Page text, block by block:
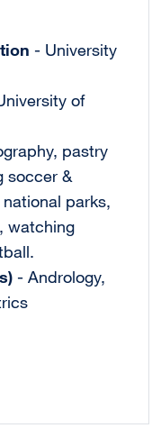
- University
of
pastry
soccer &
parks,
watching
- Andrology,